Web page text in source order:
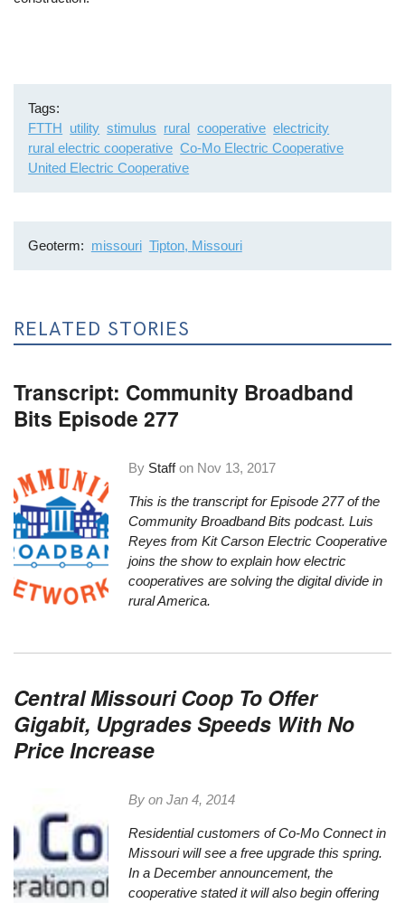
Tags
FTTH utility stimulus rural cooperative electricity
rural electric cooperative Co-Mo Electric Cooperative
United Electric Cooperative
Geoterm missouri Tipton, Missouri
RELATED STORIES
Transcript: Community Broadband
Bits Episode 277
By Staff on Nov 13, 2017
This is the transcript for Episode 277 of the
Community Broadband Bits podcast. Luis
Reyes from Kit Carson Electric Cooperative
joins the show to explain how electric
cooperatives are solving the digital divide in
rural America.
Central Missouri Coop To Offer
Gigabit, Upgrades Speeds With No
Price Increase
By onJan 4, 2014
Residential customers ofCo-Mo Connectin
Missouri will see a free upgrade this spring.
Ina December announcement, the
cooperative stated it will also begin offering